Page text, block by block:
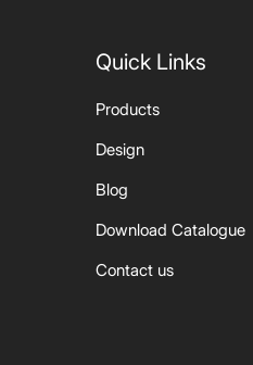
Quick Links
Products
Design
Blog
Download Catalogue
Contact us